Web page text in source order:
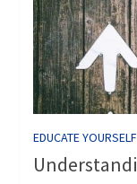
EDUCATE YOURSELF